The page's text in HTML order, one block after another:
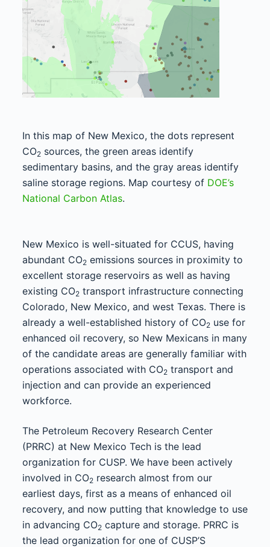
In this map of New Mexico, the dots represent
CO2sources, the green areas identify
sedimentary basins, and the gray areas identify
saline storage regions. Map courtesy of DOE’s
National Carbon Atlas.
New Mexico is well-situated for CCUS, having
abundant CO2emissions sources in proximity to
excellent storage reservoirs as well as having
existing CO2transport infrastructure connecting
Colorado, New Mexico, and west Texas. There is
already a well-established history of CO2use for
enhanced oil recovery, so New Mexicans in many
of the candidate areas are generally familiar with
operations associated with CO2transport and
injection and can provide an experienced
workforce.
The Petroleum Recovery Research Center
(PRRC) at New Mexico Tech is the lead
organization for CUSP. We have been actively
involved in CO2research almost from our
earliest days, first as a means of enhanced oil
recovery, and now putting that knowledge to use
in advancing CO2capture and storage. PRRC is
the lead organization for one of CUSP’S